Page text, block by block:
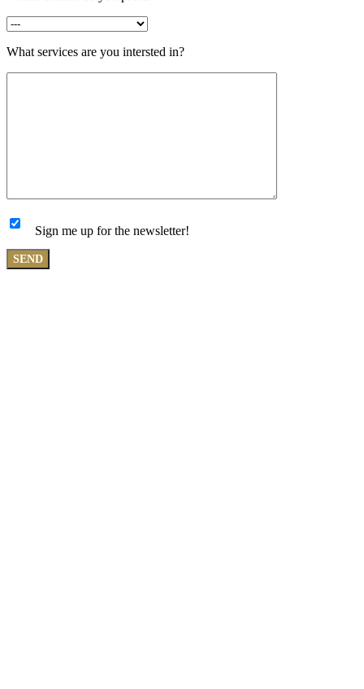
What services are you intersted in?
Sign me up for the newsletter!